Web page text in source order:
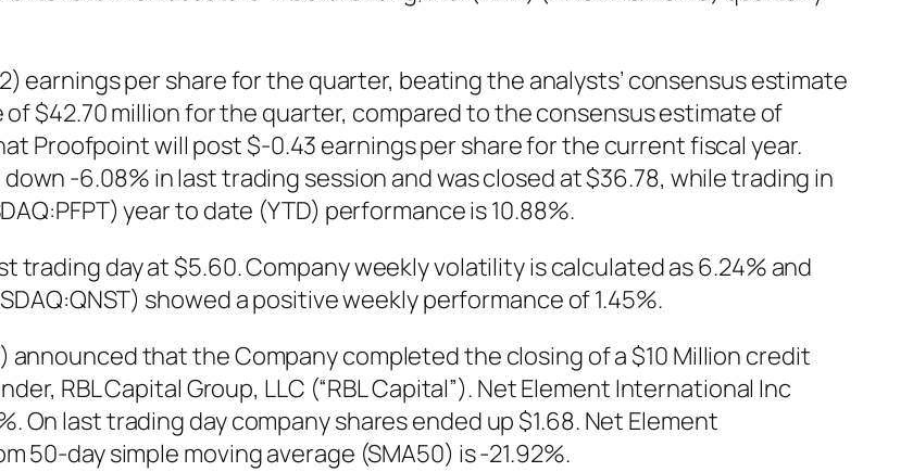
earnings per share for the quarter, beating the analysts’ consensus estimate
of $42.70 million for the quarter, compared to the consensus estimate of
Proofpoint will post $-0.43 earnings per share for the current fiscal year.
-6.08% in last trading session and was closed at $36.78, while trading in
year to date (YTD) performance is 10.88%.
trading day at $5.60. Company weekly volatility is calculated as 6.24% and
showed a positive weekly performance of 1.45%.
announced that the Company completed the closing of a $10 Million credit
RBL Capital Group, LLC (“RBL Capital”). Net Element International Inc
On last trading day company shares ended up $1.68. Net Element
50-day simple moving average (SMA50) is -21.92%.